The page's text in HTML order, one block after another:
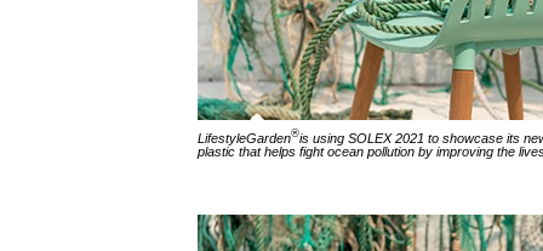
LifestyleGarden®is using SOLEX 2021 to showcase its
plastic that helps fight ocean pollution by improving the